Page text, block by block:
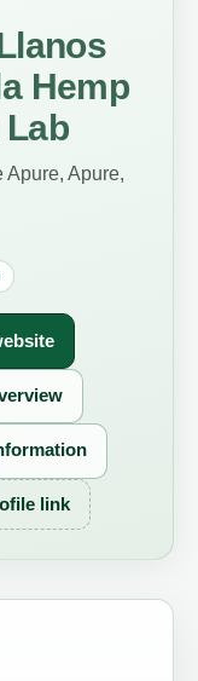
Hemp
Lab
Apure, Apure,
link